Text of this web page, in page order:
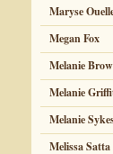
Maryse
Megan Fox
Melanie
Melanie
Melanie
Melissa Satta